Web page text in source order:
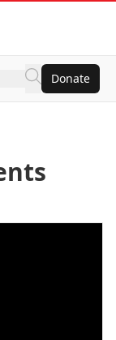
Donate